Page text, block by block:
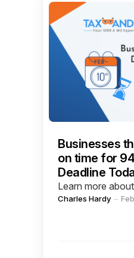
Businesses
on time for
Deadline
Learn more
Posted
Charles Hardy